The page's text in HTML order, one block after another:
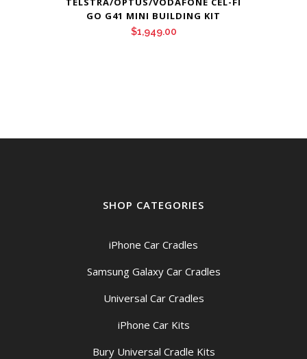
GO G41 MINI BUILDING KIT
$1,949.00
SHOP CATEGORIES
iPhone Car Cradles
Samsung Galaxy Car Cradles
Universal Car Cradles
iPhone Car Kits
Bury Universal Cradle Kits